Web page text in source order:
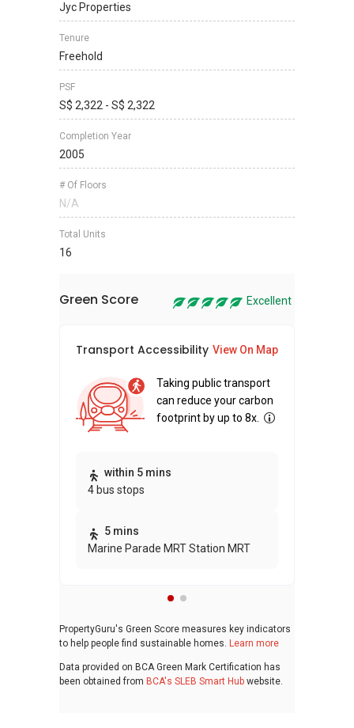
Jyc Properties
Tenure
Freehold
PSF
S$ 2,322 - S$ 2,322
Completion Year
2005
# Of Floors
N/A
Total Units
16
Green Score Excellent
Transport Accessibility View On Map
Taking public transport
can reduce your carbon
footprint by up to 8x.
within 5 mins
4 bus stops
5 mins
Marine Parade MRT Station MRT
PropertyGuru's Green Score measures key indicators
to help people find sustainable homes. Learn more
Data provided on BCA Green Mark Certification has
been obtained from BCA's SLEB Smart Hub website.